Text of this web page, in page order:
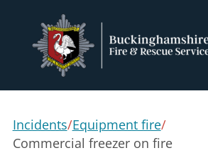
Incidents/Equipment fire/
Commercial freezer on fire